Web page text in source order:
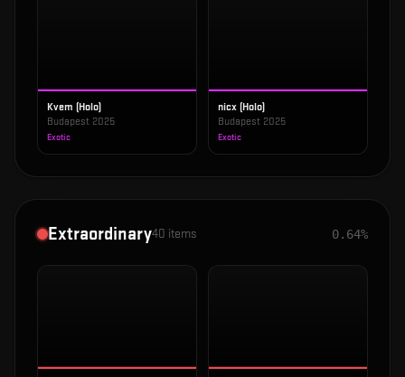
Kvem (Holo)
Budapest 2025
Exotic
nicx (Holo)
Budapest 2025
Exotic
Extraordinary40 items 0.64%